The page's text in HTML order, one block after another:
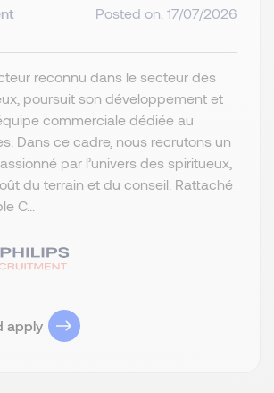
Posted on: 17/07/2026
reconnu dans le secteur des
poursuit son développement et
commerciale dédiée au
Dans ce cadre, nous recrutons un
par l’univers des spiritueux,
du terrain et du conseil. Rattaché
C...
apply